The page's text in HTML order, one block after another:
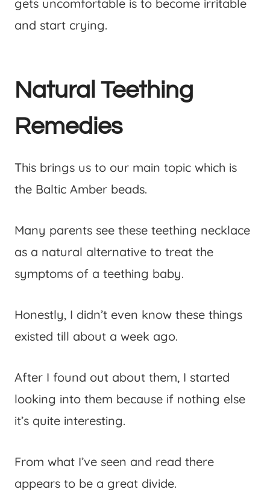
gets uncomfortable is to become irritable
and start crying.
Natural Teething
Remedies
This brings us to our main topic which is
the Baltic Amber beads.
Many parents see these teething necklace
as a natural alternative to treat the
symptoms of a teething baby.
Honestly, I didn’t even know these things
existed till about a week ago.
After I found out about them, I started
looking into them because if nothing else
it’s quite interesting.
From what I’ve seen and read there
appears to be a great divide.